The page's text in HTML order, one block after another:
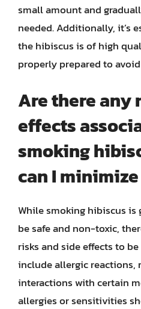
small amount and
needed. Additionally, it’s
the hibiscus is of high
properly prepared to
Are there any
effects
smoking
can I
While smoking hibiscus is
be safe and non-toxic,
risks and side effects to
include allergic reactions,
interactions with certain
allergies or sensitivities